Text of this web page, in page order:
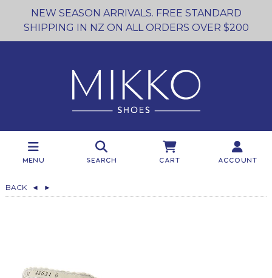
NEW SEASON ARRIVALS. FREE STANDARD
SHIPPING IN NZ ON ALL ORDERS OVER $200
Menu Search Cart Account
BACK ◄ ►